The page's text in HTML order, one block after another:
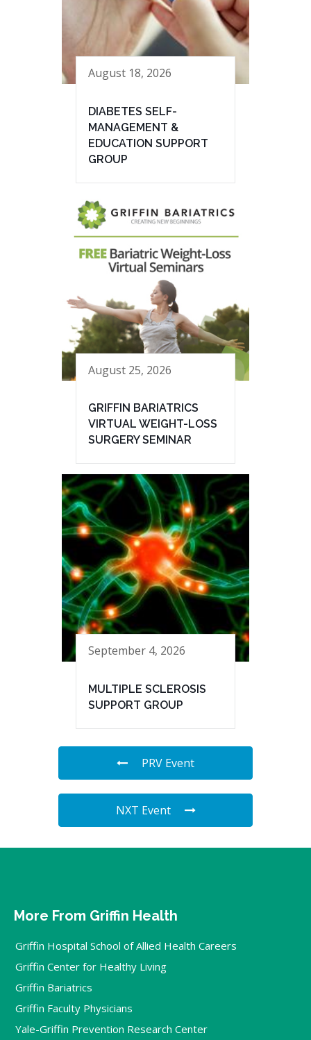
August 18, 2026
DIABETES SELF-
MANAGEMENT &
EDUCATION SUPPORT
GROUP
August 25, 2026
GRIFFIN BARIATRICS
VIRTUAL WEIGHT-LOSS
SURGERY SEMINAR
September 4, 2026
MULTIPLE SCLEROSIS
SUPPORT GROUP
PRV Event
NXT Event
More From Griffin Health
Griffin Hospital School of Allied Health Careers
Griffin Center for Healthy Living
Griffin Bariatrics
Griffin Faculty Physicians
Yale-Griffin Prevention Research Center